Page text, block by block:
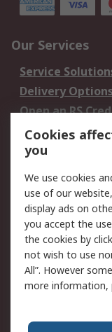
Our Services
Service
Delivery
Open an RS
Account
Scheduled Orders
Legal
Cookie Policy
Privacy Policy -
Updated
Terms and
of Sale
Cookies
you
We use cookies
use of our
display ads on
you accept the
the cookies by
not wish to use
All”. However
more information,